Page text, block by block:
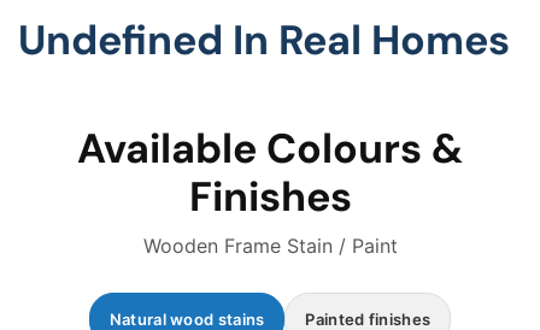
Undefined In Real Homes
Available Colours &
Finishes
Wooden Frame Stain / Paint
Natural wood stains Painted finishes